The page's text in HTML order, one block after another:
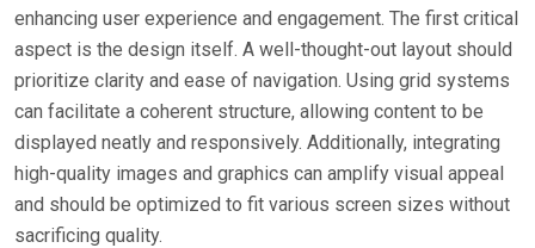
enhancing user experience and engagement. The first critical
aspect is the design itself. A well-thought-out layout should
prioritize clarity and ease of navigation. Using grid systems
can facilitate a coherent structure, allowing content to be
displayed neatly and responsively. Additionally, integrating
high-quality images and graphics can amplify visual appeal
and should be optimized to fit various screen sizes without
sacrificing quality.